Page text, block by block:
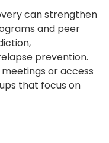
can strengthen
and peer
prevention.
or access
that focus on